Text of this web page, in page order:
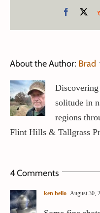
Facebook
About the Author: Brad
Discovering
solitude in
regions
Flint Hills & Tallgrass
4 Comments
ken bello August 30,